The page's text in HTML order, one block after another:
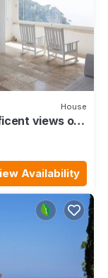
House
views of
Availability